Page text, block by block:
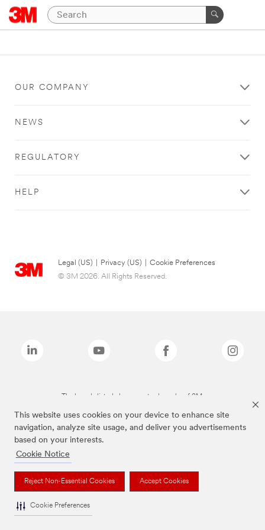
This website uses cookies on your device to enhance site
navigation, analyze site usage, and deliver you advertisements
based on your interests.
Cookie Notice
Reject Non-Essential Cookies Accept Cookies
Cookie Preferences
OUR COMPANY
NEWS
REGULATORY
HELP
Legal (US) Privacy (US)
Cookie Preferences
© 3M 2026. All Rights Reserved.
The brands listed above are trademarks of 3M.